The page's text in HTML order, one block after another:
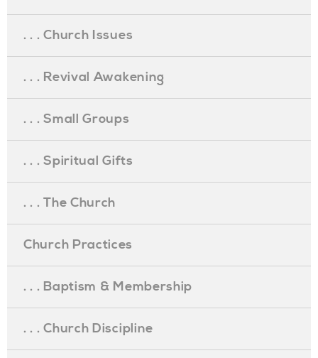
. . . Church Issues
. . . Revival Awakening
. . . Small Groups
. . . Spiritual Gifts
. . . The Church
Church Practices
. . . Baptism & Membership
. . . Church Discipline